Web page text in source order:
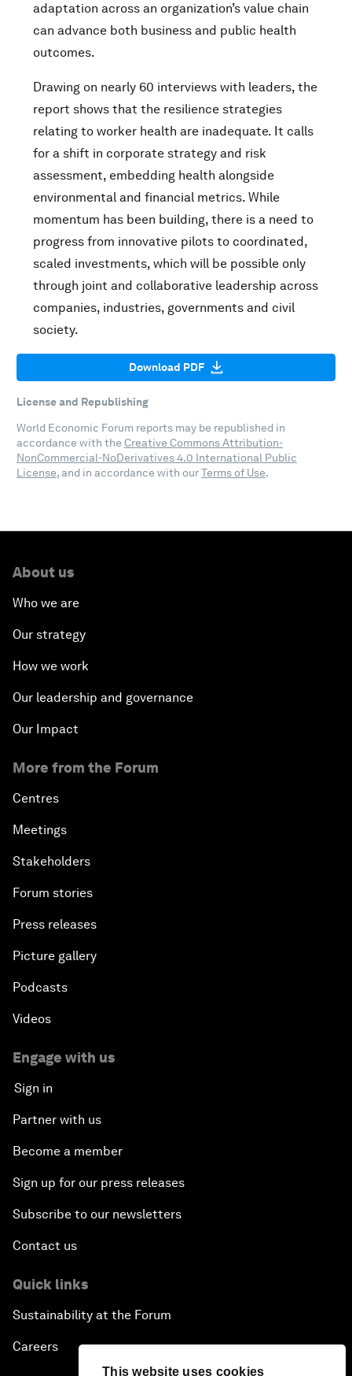
This website uses cookies
adaptation across an organization’s value chain
can advance both business and public health
outcomes.
Drawing on nearly 60 interviews with leaders, the
report shows that the resilience strategies
relating to worker health are inadequate. It calls
for a shift in corporate strategy and risk
assessment, embedding health alongside
environmental and financial metrics. While
momentum has been building, there is a need to
progress from innovative pilots to coordinated,
scaled investments, which will be possible only
through joint and collaborative leadership across
companies, industries, governments and civil
society.
Download PDF
License and Republishing
World Economic Forum reports may be republished in
accordance with the Creative Commons Attribution-
NonCommercial-NoDerivatives 4.0 International Public
License, and in accordance with ourTerms of Use.
About us
Who we are
Our strategy
How we work
Our leadership and governance
Our Impact
More from the Forum
Centres
Meetings
Stakeholders
Forum stories
Press releases
Picture gallery
Podcasts
Videos
Engage with us
Sign in
Partner with us
Become a member
Sign up for our press releases
Subscribe to our newsletters
Contact us
Quick links
Sustainability at the Forum
Careers